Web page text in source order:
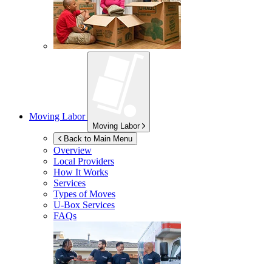
Moving Labor
Moving Labor
Back to Main Menu
Overview
Local Providers
How It Works
Services
Types of Moves
U-Box Services
FAQs